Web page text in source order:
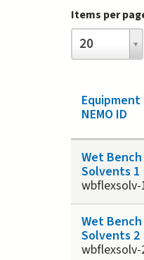
Items per
20
Items
per
page
Equipment
NEMO ID
Wet
Solvents 1
wbflexsolv-
Wet
Solvents 2
wbflexsolv-